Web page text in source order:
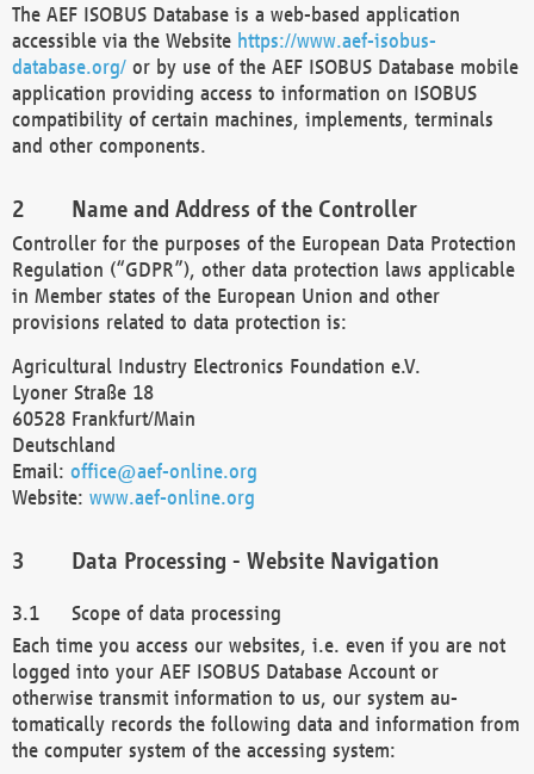
The AEF ISOBUS Database is a web-based application
accessible via the Website https://www.aef-isobus-
database.org/ or by use of the AEF ISOBUS Database mobile
application providing access to information on ISOBUS
compatibility of certain machines, implements, terminals
and other components.
Name and Address of the Controller
Controller for the purposes of the European Data Protection
Regulation (“GDPR”), other data protection laws applicable
in Member states of the European Union and other
provisions related to data protection is:
Agricultural Industry Electronics Foundation e.V.
Lyoner Straße 18
60528 Frankfurt/Main
Deutschland
Email: office@aef-online.org
Website: www.aef-online.org
Data Processing - Website Navigation
Scope of data processing
Each time you access our websites, i.e. even if you are not
logged into your AEF ISOBUS Database Account or
otherwise transmit information to us, our system au-
tomatically records the following data and information from
the computer system of the accessing system: